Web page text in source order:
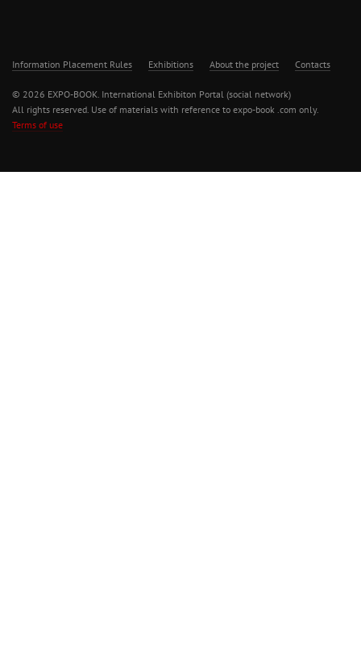
Information Placement Rules Exhibitions About the project Contacts
© 2026 EXPO-BOOK. International Exhibiton Portal (social network)
All rights reserved. Use of materials with reference to expo-book .com only.
Terms of use